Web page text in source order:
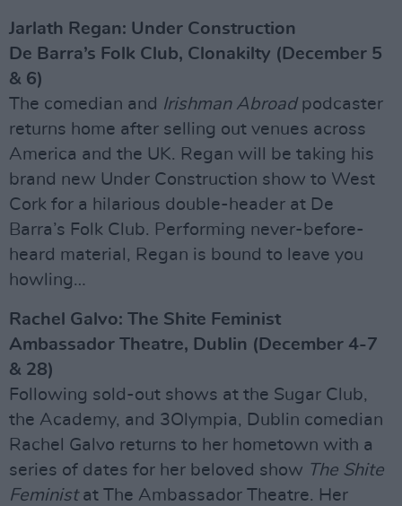
Jarlath Regan: Under Construction
De Barra’s Folk Club, Clonakilty (December 5
& 6)
The comedian and Irishman Abroadpodcaster
returns home after selling out venues across
America and the UK. Regan will be taking his
brand new Under Construction show to West
Cork for a hilarious double-header at De
Barra’s Folk Club. Performing never-before-
heard material, Regan is bound to leave you
howling…
Rachel Galvo: The Shite Feminist
Ambassador Theatre, Dublin (December 4-7
& 28)
Following sold-out shows at the Sugar Club,
the Academy, and 3Olympia, Dublin comedian
Rachel Galvo returns to her hometown with a
series of dates for her beloved show The Shite
Feministat The Ambassador Theatre. Her